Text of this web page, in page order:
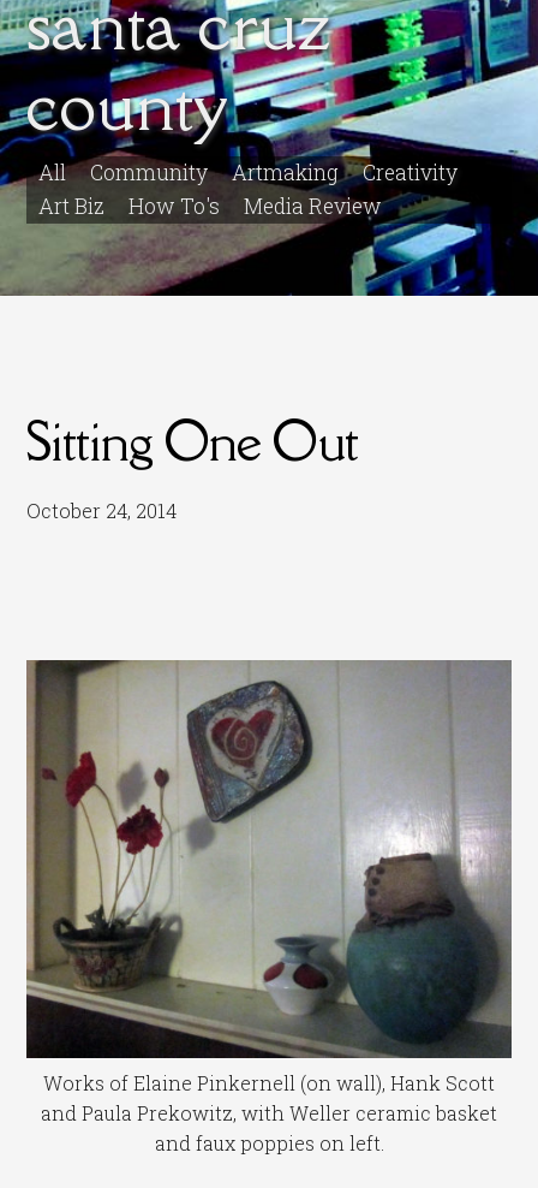
santa cruz
county
All Community Artmaking
Creativity
Art Biz
How To's Media Review
Sitting One Out
October 24, 2014
Works of Elaine Pinkernell (on wall), Hank Scott
and Paula Prekowitz, with Weller ceramic basket
and faux poppies on left.